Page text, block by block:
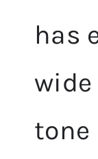
has
tone